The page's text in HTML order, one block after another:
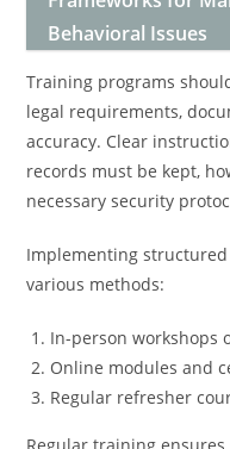
Behavioral Issues
Training programs
legal requirements,
accuracy. Clear
records must be kept,
necessary security
Implementing
various methods:
In-person workshops
Online modules and
Regular refresher